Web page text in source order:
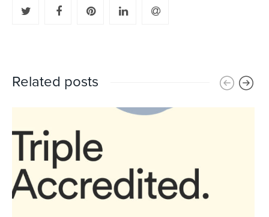
Related posts